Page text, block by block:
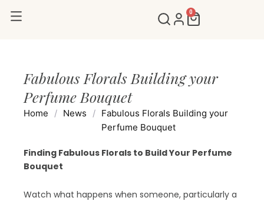
0
Cart
Fabulous Florals Building your
Perfume Bouquet
Home / News / Fabulous Florals Building your
Perfume Bouquet
Finding Fabulous Florals to Build Your Perfume
Bouquet
Watch what happens when someone, particularly a